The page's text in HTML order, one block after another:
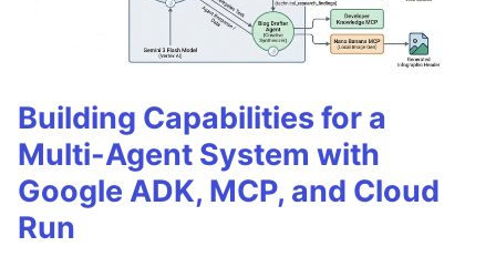
Building Capabilities for a
Multi-Agent System with
Google ADK, MCP, and Cloud
Run